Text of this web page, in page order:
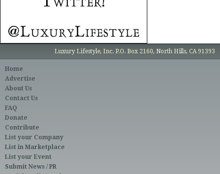
Luxury Lifestyle, Inc. P.O. Box 2160, North Hills, CA 91393
Home
Advertise
About Us
Contact Us
FAQ
Donate
Contribute
List your Company
List in Marketplace
List your Event
Submit News / PR